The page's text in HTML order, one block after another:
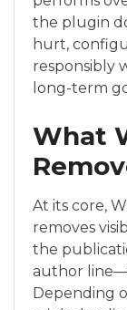
the plugin
hurt,
responsibly
long-term
What
At its core,
removes
the
author
Depending